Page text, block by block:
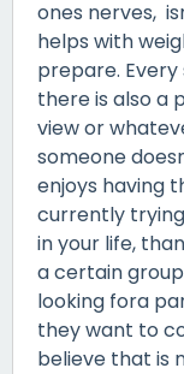
ones nerves,
helps with
prepare.
there is also a
view or
someone
enjoys having
currently
in your life,
a certain
looking fora
they want to
believe that is